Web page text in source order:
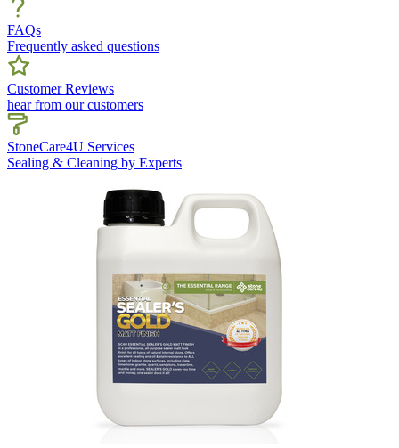
FAQs
Frequently asked questions
Customer Reviews
hear from our customers
StoneCare4U Services
Sealing & Cleaning by Experts